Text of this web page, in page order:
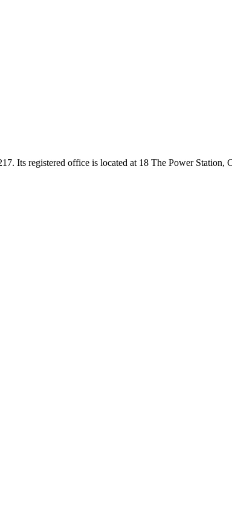
Its registered office is located at 18 The Power